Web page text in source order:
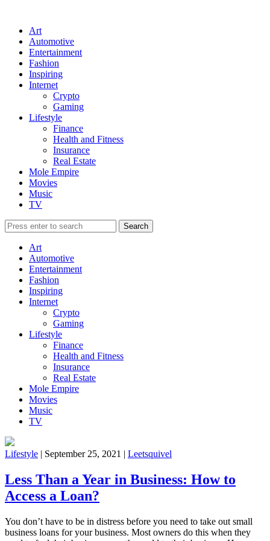
Art
Automotive
Entertainment
Fashion
Inspiring
Internet
Crypto
Gaming
Lifestyle
Finance
Health and Fitness
Insurance
Real Estate
Mole Empire
Movies
Music
TV
Art
Automotive
Entertainment
Fashion
Inspiring
Internet
Crypto
Gaming
Lifestyle
Finance
Health and Fitness
Insurance
Real Estate
Mole Empire
Movies
Music
TV
Lifestyle | September 25, 2021 | Leetsquivel
Less Than a Year in Business: How to
Access a Loan?
You don’t have to be in distress before you need to take out small
business loans for your business. Most owners do this when they